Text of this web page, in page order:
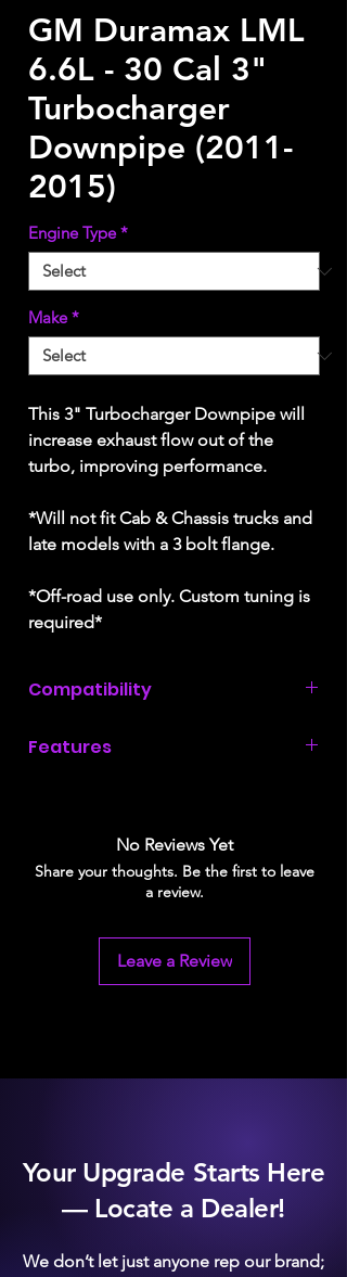
GM Duramax LML
6.6L - 30 Cal 3"
Turbocharger
Downpipe (2011-
2015)
Engine Type *
Make *
This 3" Turbocharger Downpipe will
increase exhaust flow out of the
turbo, improving performance.
*Will not fit Cab & Chassis trucks and
late models with a 3 bolt flange.
*Off-road use only. Custom tuning is
required*
Compatibility
2015 Chevrolet Silverado 2500 / 3500
Will not fit Cab & Chassis trucks.
Features
Includes heat-wrap to keep engine
bay temperatures down
Greater heat-retention
applications
No Reviews Yet
Share your thoughts. Be the first to leave
a review.
Leave a Review
Your Upgrade Starts Here
— Locate a Dealer!
We don’t let just anyone rep our brand;